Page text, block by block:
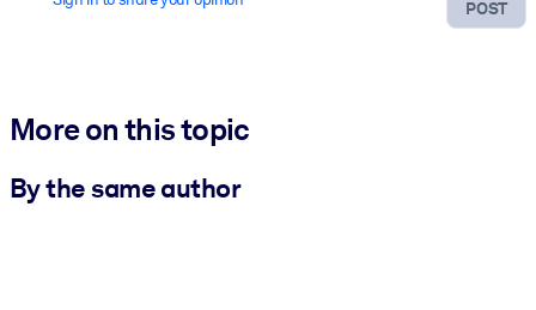
POST
More on this topic
By the same author